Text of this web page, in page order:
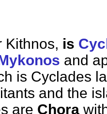
Kithnos, is
and
is Cyclades
and the
are Chora